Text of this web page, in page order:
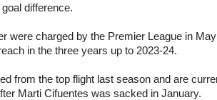
difference.
were charged by the Premier League in
in the three years up to 2023-24.
from the top flight last season and are
Marti Cifuentes was sacked in January.